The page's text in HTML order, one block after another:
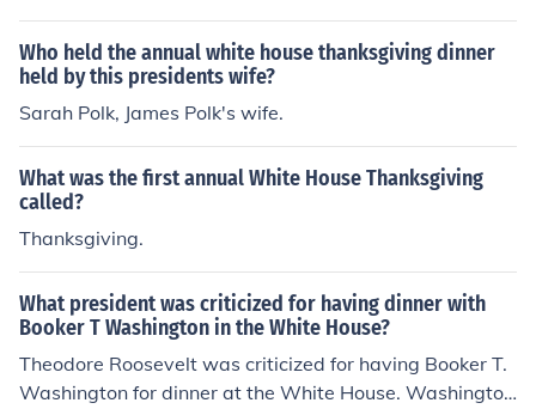
was released on: USA: 1 May 2010
Who held the annual white house thanksgiving dinner
held by this presidents wife?
Sarah Polk, James Polk's wife.
What was the first annual White House Thanksgiving
called?
Thanksgiving.
What president was criticized for having dinner with
Booker T Washington in the White House?
Theodore Roosevelt was criticized for having Booker T.
Washington for dinner at the White House. Washington